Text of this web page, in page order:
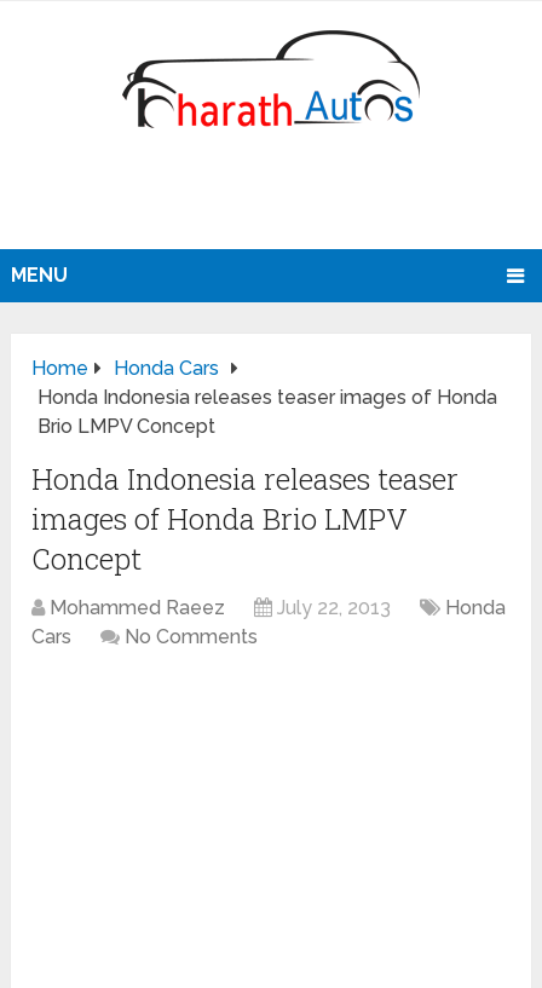
MENU
Home
Honda Cars
Honda Indonesia releases teaser images of Honda
Brio LMPV Concept
Honda Indonesia releases teaser
images of Honda Brio LMPV
Concept
Mohammed Raeez July 22, 2013
Honda
Cars
No Comments